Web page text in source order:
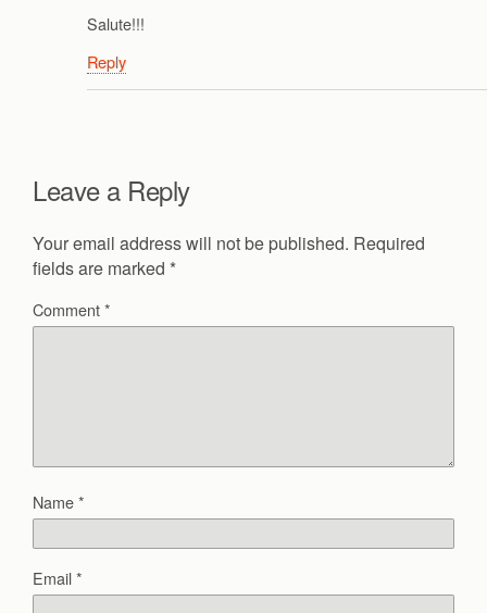
Salute!!!
Reply
Leave a Reply
Your email address will not be published. Required
fields are marked *
Comment*
Name*
Email*